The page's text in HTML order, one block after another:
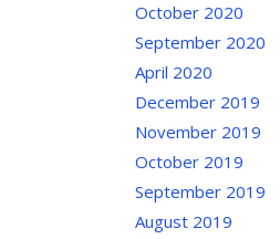
October 2020
September 2020
April 2020
December 2019
November 2019
October 2019
September 2019
August 2019